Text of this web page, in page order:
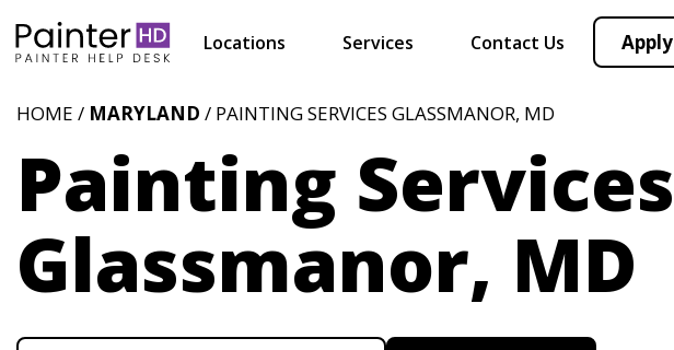
Locations Services Contact Us Apply
HOME / MARYLAND / PAINTING SERVICES GLASSMANOR, MD
Painting Services
Glassmanor, MD